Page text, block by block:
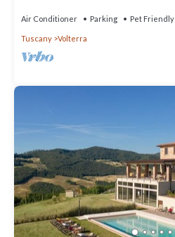
Air Conditioner Parking Pet Friendly
Tuscany Volterra